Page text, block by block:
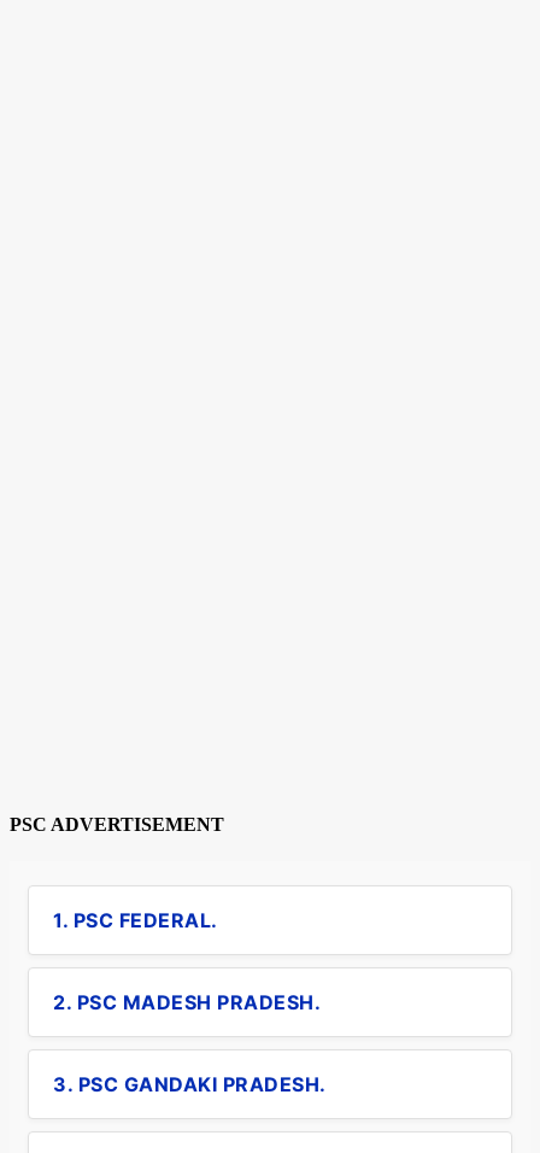
PSC ADVERTISEMENT
1. PSC FEDERAL.
2. PSC MADESH PRADESH.
3. PSC GANDAKI PRADESH.